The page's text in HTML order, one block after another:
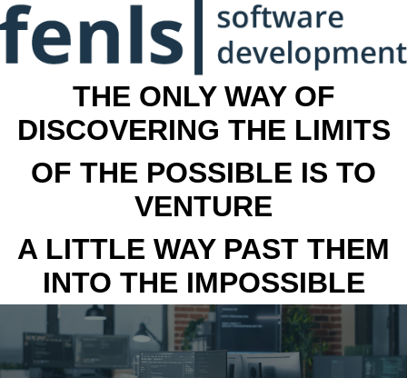
THE ONLY WAY OF
DISCOVERING THE LIMITS
OF THE POSSIBLE IS TO
VENTURE
A LITTLE WAY PAST THEM
INTO THE IMPOSSIBLE